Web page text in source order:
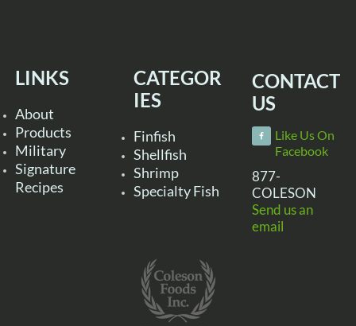
LINKS
About
Products
Military
Signature
Recipes
CATEGOR
IES
Finfish
Shellfish
Shrimp
Specialty Fish
CONTACT
US
Like Us On
Facebook
877-
COLESON
Send us an
email